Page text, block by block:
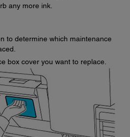
any more ink.
to determine which maintenance
box cover you want to replace.